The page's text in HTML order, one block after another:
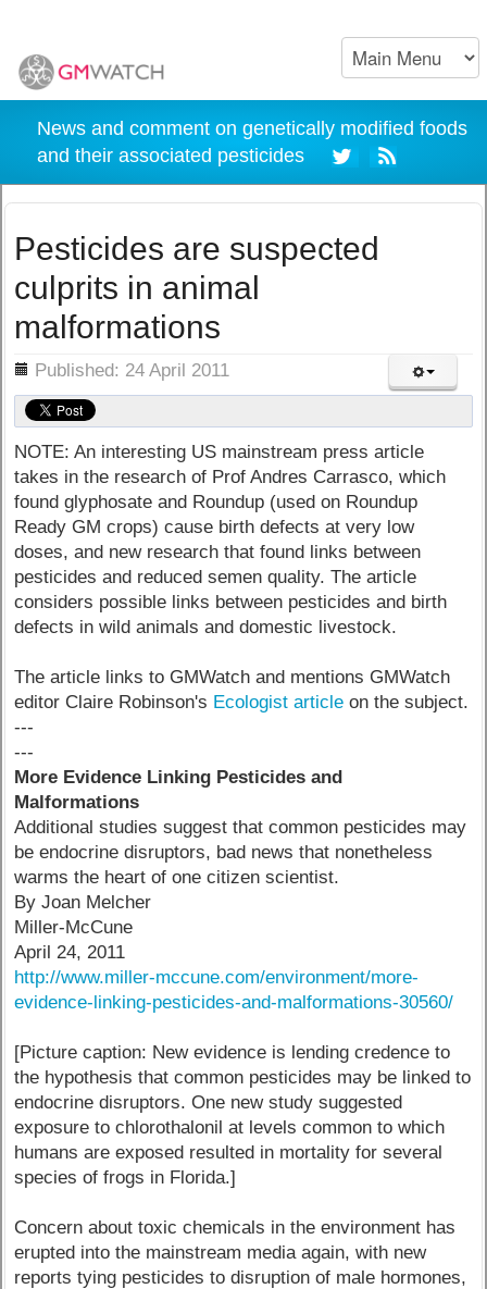
News and comment on genetically modified foods
and their associated pesticides
Pesticides are suspected
culprits in animal
malformations
Published: 24 April 2011
NOTE: An interesting US mainstream press article
takes in the research of Prof Andres Carrasco, which
found glyphosate and Roundup (used on Roundup
Ready GM crops) cause birth defects at very low
doses, and new research that found links between
pesticides and reduced semen quality. The article
considers possible links between pesticides and birth
defects in wild animals and domestic livestock.
The article links to GMWatch and mentions GMWatch
editor Claire Robinson's Ecologist article on the subject.
---
---
More Evidence Linking Pesticides and
Malformations
Additional studies suggest that common pesticides may
be endocrine disruptors, bad news that nonetheless
warms the heart of one citizen scientist.
By Joan Melcher
Miller-McCune
April 24, 2011
http://www.miller-mccune.com/environment/more-
evidence-linking-pesticides-and-malformations-30560/
[Picture caption: New evidence is lending credence to
the hypothesis that common pesticides may be linked to
endocrine disruptors. One new study suggested
exposure to chlorothalonil at levels common to which
humans are exposed resulted in mortality for several
species of frogs in Florida.]
Concern about toxic chemicals in the environment has
erupted into the mainstream media again, with new
reports tying pesticides to disruption of male hormones,